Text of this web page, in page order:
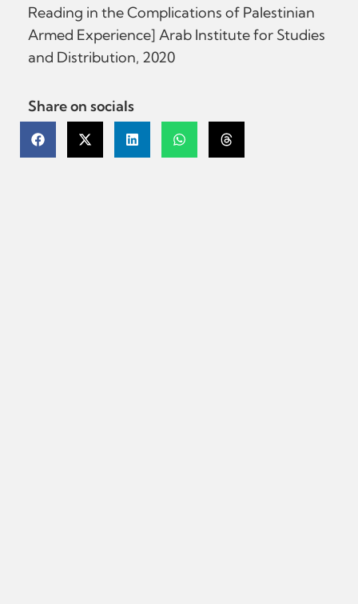
Reading in the Complications of Palestinian
Armed Experience] Arab Institute for Studies
and Distribution, 2020
Share on socials